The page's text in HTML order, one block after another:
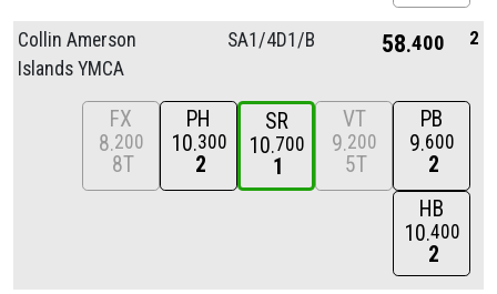
Collin Amerson
Islands YMCA
SA1/4D1/B 58 400 2
FX
8 200
8T
PH
10 300
2
SR
10 700
1
VT
9 200
5T
PB
9 600
2
HB
10 400
2